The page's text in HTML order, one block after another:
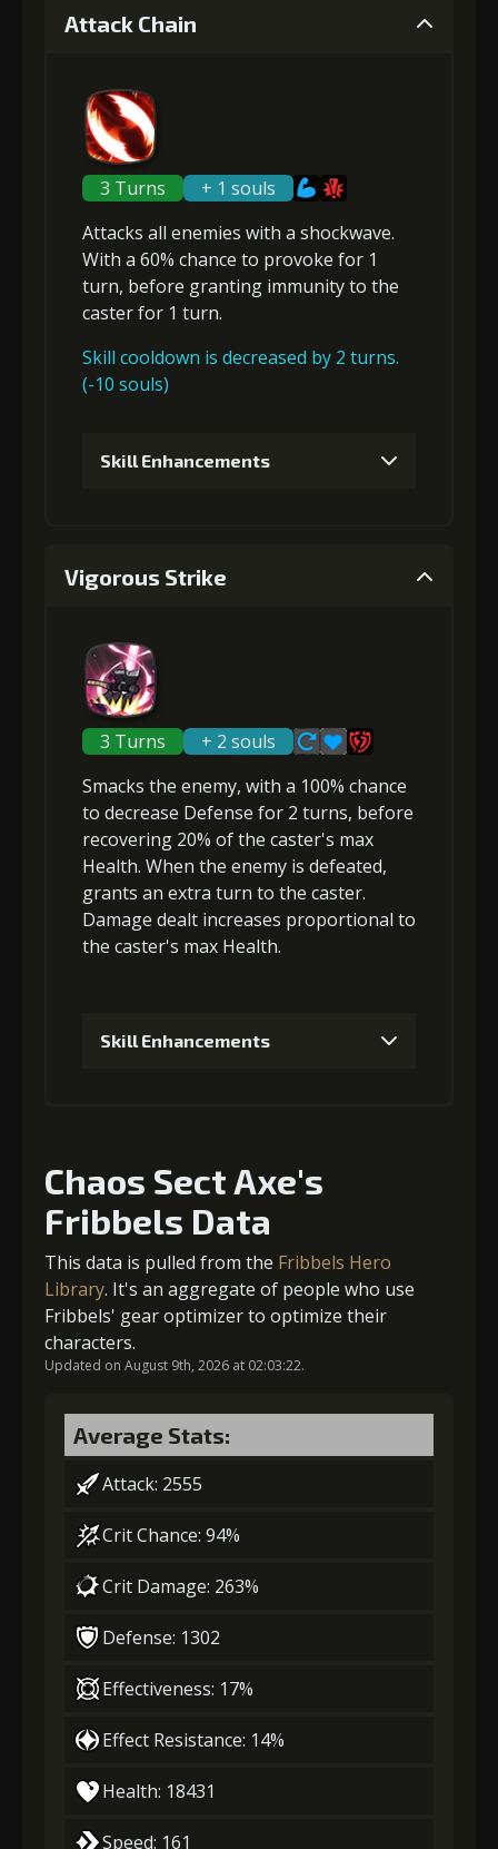
2+5% damage dealt
Gold
(14000)
Stigma
(300)
Twisted Fang
(2)
(23000) (550)
(32000)
Attack Chain
3 Turns
+ 1 souls
Attacks all enemies with a shockwave.
With a 60% chance to provoke for 1
turn, before granting immunityto the
caster for 1 turn.
Skill cooldown is decreased by 2 turns.
(-10 souls)
Skill Enhancements
2+5% damage dealt
(14000)
Stigma
(300)
Twisted Fang
(2)
3+10% damage dealt
Gold
(32000)
Stigma
(1100)
Twisted Fang
Vigorous Strike
3 Turns
+ 2 souls
Smacks the enemy, with a 100% chance
to decrease Defense for 2 turns, before
recovering 20% of the caster's max
Health. When the enemy is defeated,
grants an extra turn to the caster.
Damage dealt increases proportional to
the caster's max Health.
Skill Enhancements
Gold (1000)Stigma (50)
2 +5% damage dealt
Gold (2000)
3+5% damage dealt
4+10% effect chance
(21000) (400)
Chaos Sect Axe's
Fribbels Data
This data is pulled from the Fribbels Hero
Library. It's an aggregate of people who use
Fribbels' gear optimizer to optimize their
characters.
Updated on August 9th, 2026 at 02:03:22.
Average Stats:
Attack: 2555
Crit Chance: 94%
Crit Damage: 263%
Defense: 1302
Effectiveness: 17%
Effect Resistance: 14%
Health: 18431
Speed: 161